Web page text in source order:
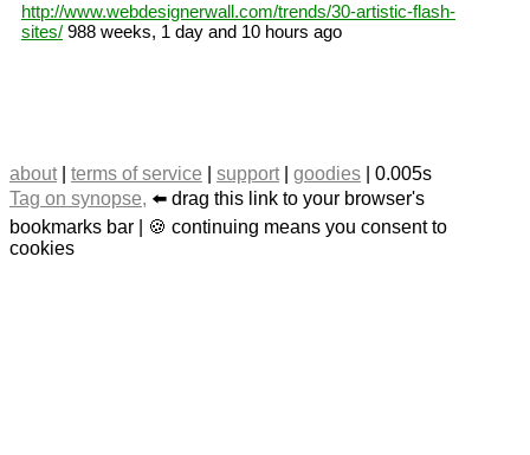
http://www.webdesignerwall.com/trends/30-artistic-flash-
sites/ 988 weeks, 1 day and 10 hours ago
about| terms of service support| goodies | 0.005s
Tag on synopse, ⬅️ drag this link to your browser's
bookmarks bar | 🍪 continuing means you consent to
cookies